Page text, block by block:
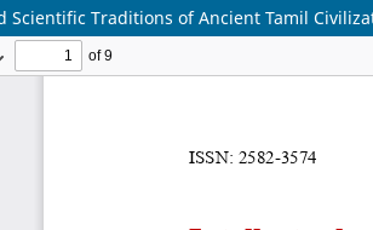
Scientific Traditions of Ancient Tamil